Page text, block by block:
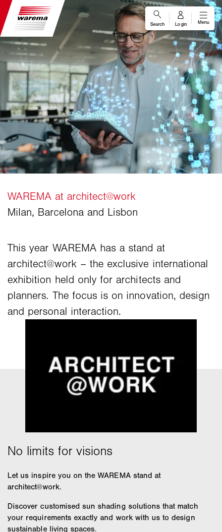
This year WAREMA has a stand at
architect@work – the exclusive international
exhibition held only for architects and
planners. The focus is on innovation, design
and personal interaction.
Let us inspire you on the WAREMA stand at
architect@work.
Discover customised sun shading solutions that match
your requirements exactly and work with us to design
sustainable living spaces.